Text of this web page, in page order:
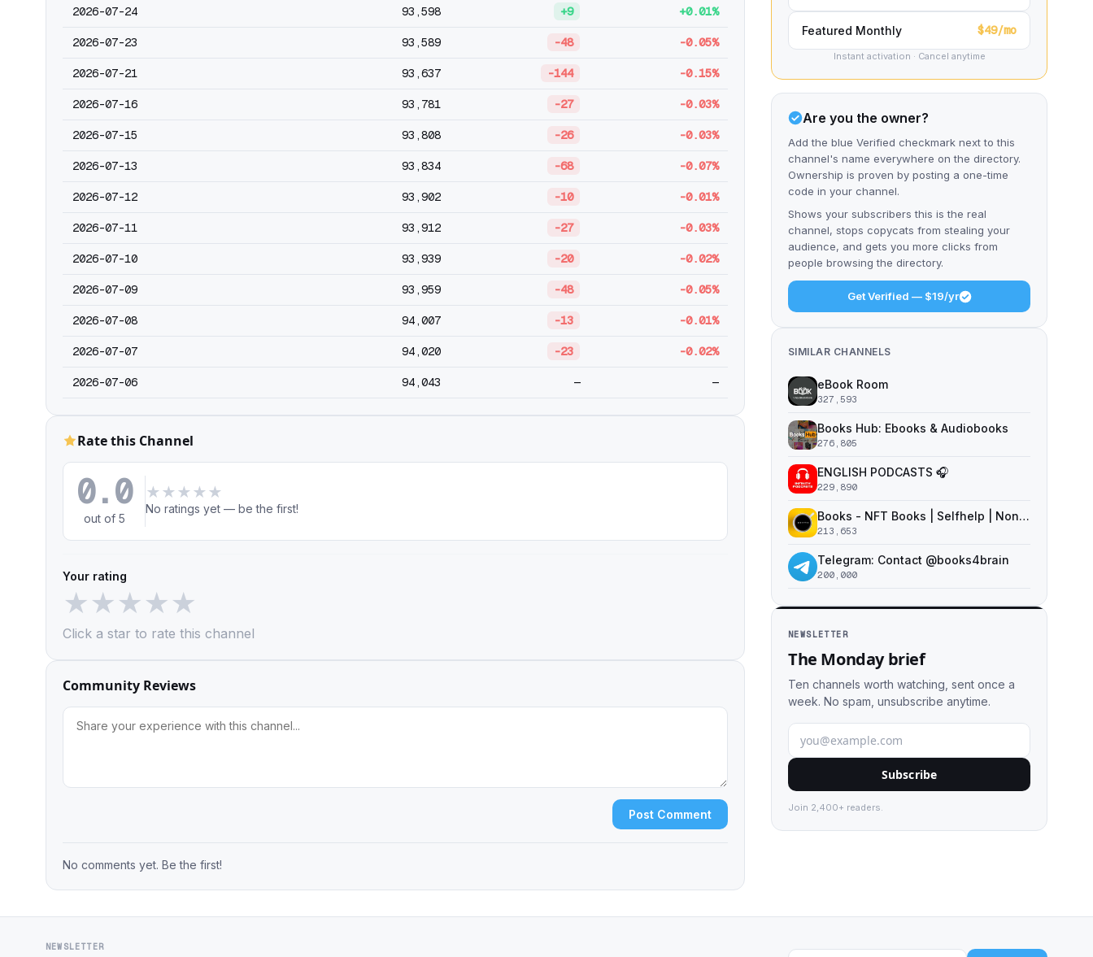
2026-07-24 93,598 +9 +0.01%
2026-07-23 93,589 -48 -0.05%
2026-07-21 93,637 -144 -0.15%
2026-07-16 93,781 -27 -0.03%
2026-07-15 93,808 -26 -0.03%
2026-07-13 93,834 -68 -0.07%
2026-07-12 93,902 -10 -0.01%
2026-07-11 93,912 -27 -0.03%
2026-07-10 93,939 -20 -0.02%
2026-07-09 93,959 -48 -0.05%
2026-07-08 94,007 -13 -0.01%
2026-07-07 94,020 -23 -0.02%
2026-07-06 94,043 — —
Rate this Channel
0.0
out of 5
★ ★ ★ ★ ★
No ratings yet — be the first!
Your rating
★★★★★
Click a star to rate this channel
Community Reviews
Post Comment
No comments yet. Be the first!
Featured Monthly $49/mo
Instant activation · Cancel anytime
Are you the owner?
Add the blue Verified checkmark next to this
channel's name everywhere on the directory.
Ownership is proven by posting a one-time
code in your channel.
Shows your subscribers this is the real
channel, stops copycats from stealing your
audience, and gets you more clicks from
people browsing the directory.
Get Verified — $19/yr
SIMILAR CHANNELS
eBook Room
327,593
Books Hub: Ebooks & Audiobooks
276,805
ENGLISH PODCASTS 🎧
229,890
Books - NFT Books | Selfhelp | Nonfiction
213,653
Telegram: Contact @books4brain
200,000
NEWSLETTER
The Monday brief
Ten channels worth watching, sent once a
week. No spam, unsubscribe anytime.
Subscribe
Join 2,400+ readers.
NEWSLETTER